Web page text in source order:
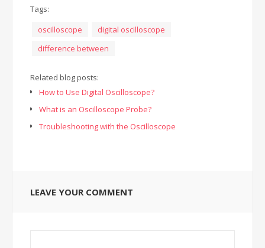
Tags:
oscilloscope
digital oscilloscope
difference between
Related blog posts:
How to Use Digital Oscilloscope?
What is an Oscilloscope Probe?
Troubleshooting with the Oscilloscope
LEAVE YOUR COMMENT